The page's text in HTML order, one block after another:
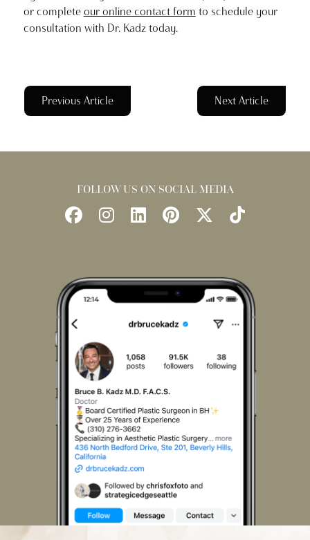
or complete our online contact form to schedule your
consultation with Dr. Kadz today.
Previous Article Next Article
FOLLOW US ON SOCIAL MEDIA
Follow
Facebook
Follow
Instagram
Find
LinkedIn
Find
Pinterest
Follow
X
Watch
TikTok